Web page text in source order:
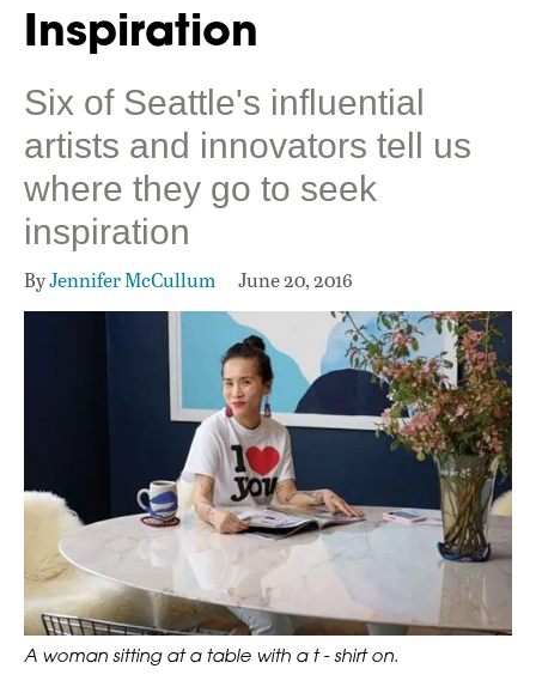
Inspiration
Six of Seattle's influential
artists and innovators tell us
where they go to seek
inspiration
ByJennifer McCullum June 20, 2016
A woman sitting at a table with a t - shirt on.